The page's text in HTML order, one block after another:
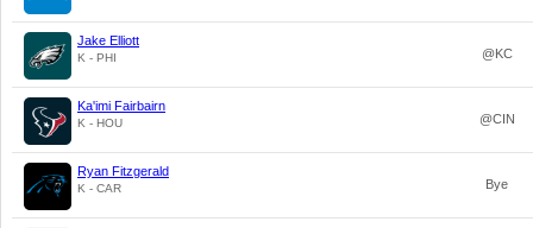
Jake Elliott
K - PHI @KC
Ka'imi Fairbairn
K - HOU @CIN
Ryan Fitzgerald
K - CAR Bye